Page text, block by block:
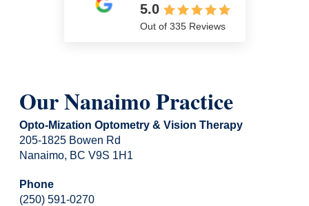
5.0
Out of 335 Reviews
Our Nanaimo Practice
Opto-Mization Optometry & Vision Therapy
205-1825 Bowen Rd
Nanaimo, BC V9S 1H1
Phone
(250) 591-0270